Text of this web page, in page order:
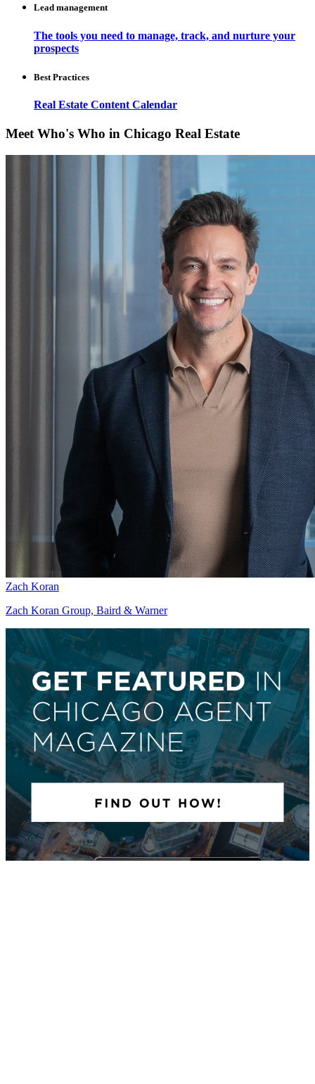
Lead management
The tools you need to manage, track, and nurture your
prospects
Best Practices
Real Estate Content Calendar
Meet Who's Who in Chicago Real Estate
Zach Koran
Zach Koran Group, Baird & Warner